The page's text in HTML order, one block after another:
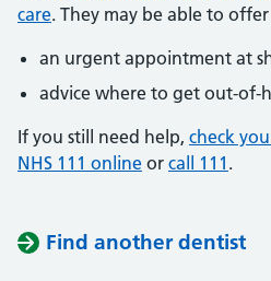
care. They may be able to
an urgent appointment at
advice where to get out-of-
If you still need help, check
NHS 111 online or call 111 .
Find another dentist